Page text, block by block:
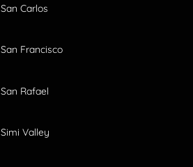
San Carlos
San Francisco
San Rafael
Simi Valley